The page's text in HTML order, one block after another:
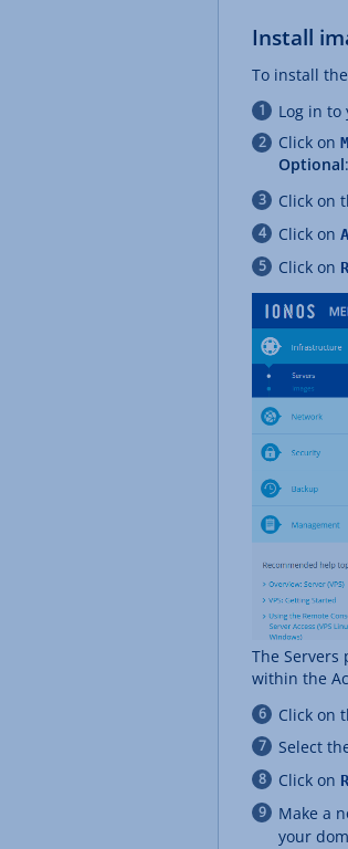
Install
To install
Log in to
Click on
Optional
Click on
Click on
Click on
The
within the
Click on
Select
Click on
Make a
your